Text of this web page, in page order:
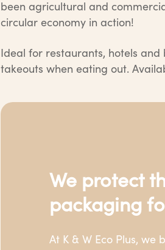
been agricultural and
circular economy in action!
Ideal for restaurants, hotels
takeouts when eating out.
We protect
packaging
At K & W Eco Plus,